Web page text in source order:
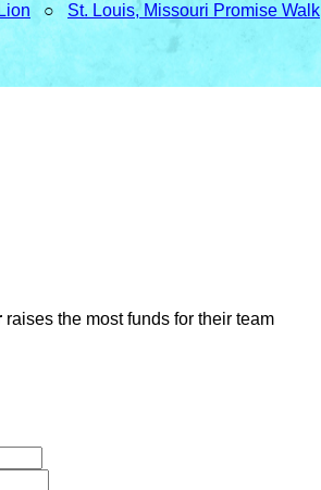
○ St. Louis, Missouri Promise Walk
raises the most funds for their team